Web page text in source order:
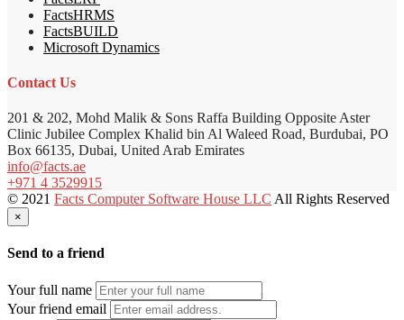
FactsHRMS
FactsBUILD
Microsoft Dynamics
Contact Us
201 & 202, Mohd Malik & Sons Raffa Building Opposite Aster
Clinic Jubilee Complex Khalid bin Al Waleed Road, Burdubai, PO
Box 66135, Dubai, United Arab Emirates
info@facts.ae
+971 4 3529915
© 2021 Facts Computer Software House LLC All Rights Reserved
×
Send to a friend
Your full name
Your friend email